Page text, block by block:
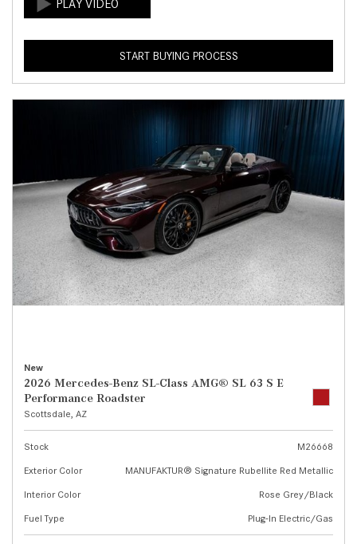
START BUYING PROCESS
New
2026 Mercedes-Benz SL-Class AMG® SL 63 S E
Performance Roadster
Scottsdale, AZ
Stock
M26668
Exterior Color
MANUFAKTUR® Signature Rubellite Red Metallic
Interior Color
Rose Grey/Black
Fuel Type
Plug-In Electric/Gas